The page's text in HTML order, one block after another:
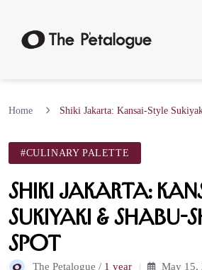
Home Shiki Jakarta: Kansai-Style
#CULINARY PALETTE
Shiki Jakarta:
Sukiyaki & Shabu-
Spot
The Petalogue / 1 year May 15,